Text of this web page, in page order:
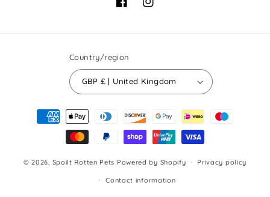
FacebookInstagram
Country/region
GBP £ | United Kingdom
Payment
methods
© 2026, Spoilt Rotten Pets Powered by Shopify Privacy policy
Contact information